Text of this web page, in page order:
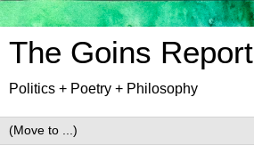
The Goins Report
Politics + Poetry + Philosophy